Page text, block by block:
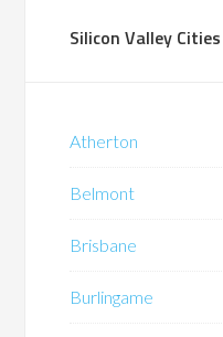
Silicon Valley Cities
Atherton
Belmont
Brisbane
Burlingame